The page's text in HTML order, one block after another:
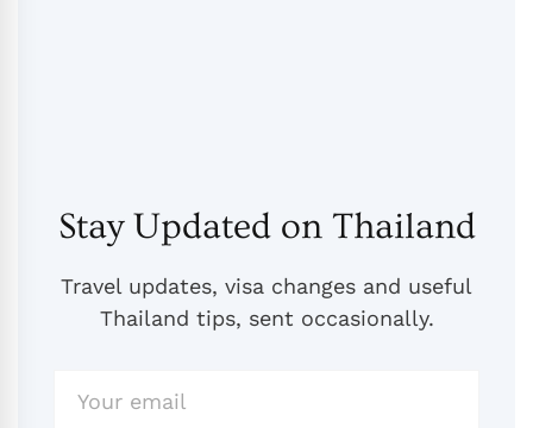
Stay Updated on Thailand
Travel updates, visa changes and useful
Thailand tips, sent occasionally.